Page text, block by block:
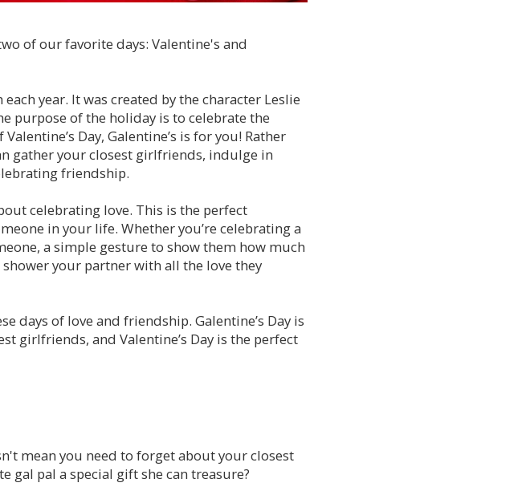
of our favorite days: Valentine's and
year. It was created by the character Leslie
purpose of the holiday is to celebrate the
Day, Galentine’s is for you! Rather
gather your closest girlfriends, indulge in
friendship.
celebrating love. This is the perfect
in your life. Whether you’re celebrating a
a simple gesture to show them how much
your partner with all the love they
days of love and friendship. Galentine’s Day is
girlfriends, and Valentine’s Day is the perfect
mean you need to forget about your closest
gal pal a special gift she can treasure?